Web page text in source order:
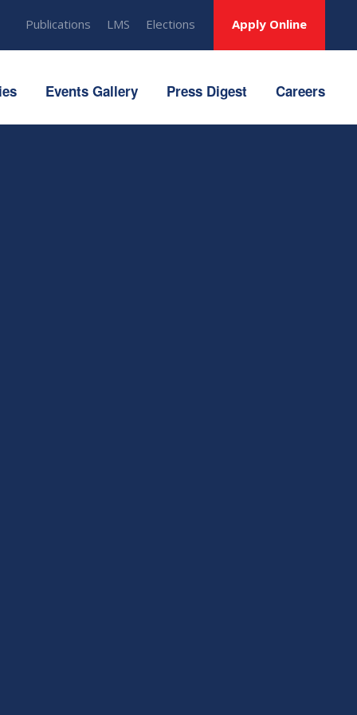
Publications LMS Elections Apply Online
Events Gallery Press Digest Careers